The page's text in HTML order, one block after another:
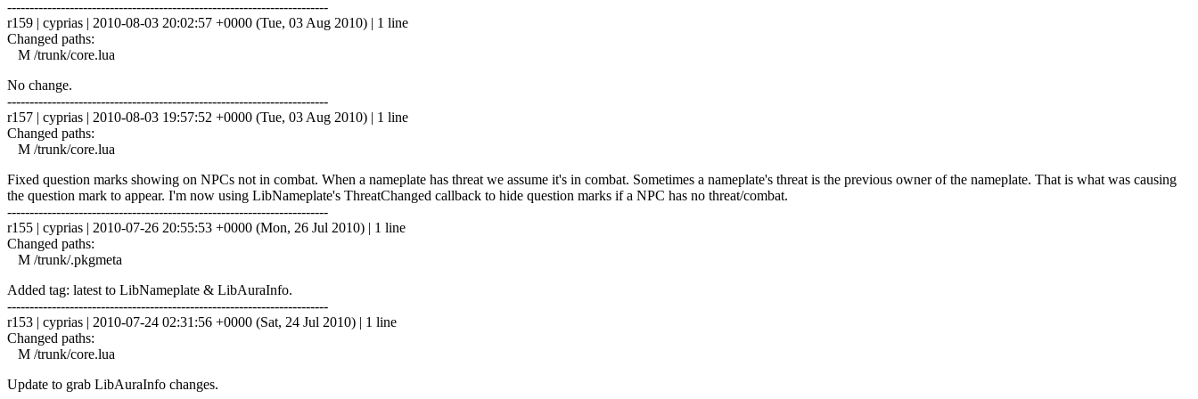
------------------------------------------------------------------------
r159 | cyprias | 2010-08-03 20:02:57 +0000 (Tue, 03 Aug 2010) | 1 line
Changed paths:
M /trunk/core.lua
No change.
------------------------------------------------------------------------
r157 | cyprias | 2010-08-03 19:57:52 +0000 (Tue, 03 Aug 2010) | 1 line
Changed paths:
M /trunk/core.lua
Fixed question marks showing on NPCs not in combat. When a nameplate has threat we assume it's in combat. Sometimes a nameplate's threat is the previous owner of the nameplate. That is what was causing
the question mark to appear. I'm now using LibNameplate's ThreatChanged callback to hide question marks if a NPC has no threat/combat.
------------------------------------------------------------------------
r155 | cyprias | 2010-07-26 20:55:53 +0000 (Mon, 26 Jul 2010) | 1 line
Changed paths:
M /trunk/.pkgmeta
Added tag: latest to LibNameplate & LibAuraInfo.
------------------------------------------------------------------------
r153 | cyprias | 2010-07-24 02:31:56 +0000 (Sat, 24 Jul 2010) | 1 line
Changed paths:
M /trunk/core.lua
Update to grab LibAuraInfo changes.